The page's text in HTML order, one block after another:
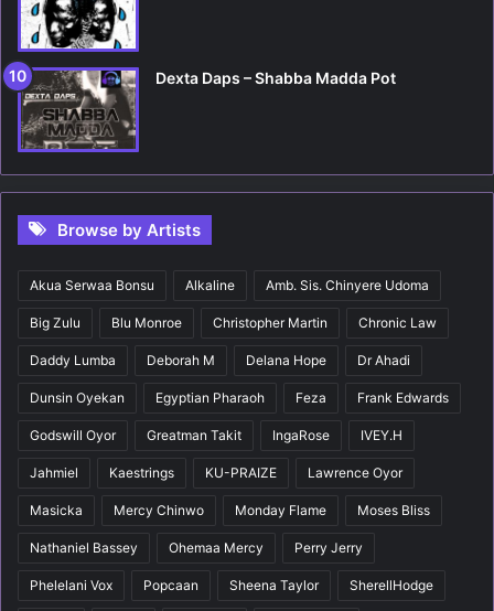
Dexta Daps – Shabba Madda Pot
Browse by Artists
Akua Serwaa Bonsu Alkaline Amb. Sis. Chinyere Udoma
Big Zulu Blu Monroe Christopher Martin Chronic Law
Daddy Lumba Deborah M Delana Hope Dr Ahadi
Dunsin Oyekan Egyptian Pharaoh Feza Frank Edwards
Godswill Oyor Greatman Takit IngaRose IVEY.H
Jahmiel Kaestrings KU-PRAIZE Lawrence Oyor
Masicka Mercy Chinwo Monday Flame Moses Bliss
Nathaniel Bassey Ohemaa Mercy Perry Jerry
Phelelani Vox Popcaan Sheena Taylor SherellHodge